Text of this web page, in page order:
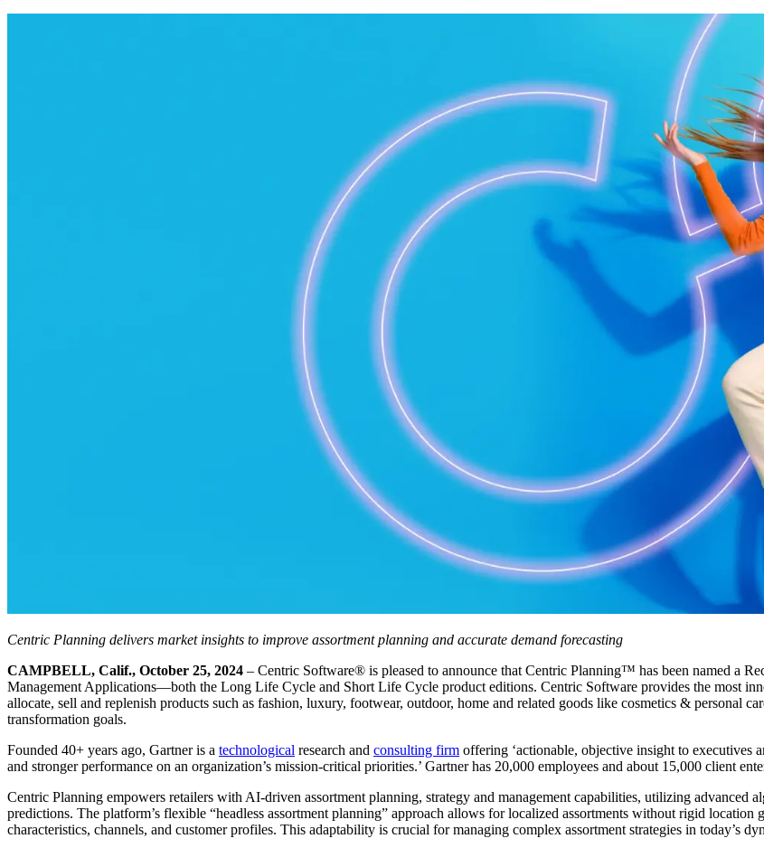
Centric Planning delivers market insights to improve assortment planning and accurate demand forecasting
CAMPBELL, Calif., October 25, 2024 – Centric Software® is pleased to announce that Centric Planning™ has been named a
Management Applications—both the Long Life Cycle and Short Life Cycle product editions. Centric Software provides the most
allocate, sell and replenish products such as fashion, luxury, footwear, outdoor, home and related goods like cosmetics & personal
transformation goals.
Founded 40+ years ago, Gartner is a technological research and consulting firm offering ‘actionable, objective insight to executives
and stronger performance on an organization’s mission-critical priorities.’ Gartner has 20,000 employees and about 15,000 client
Centric Planning empowers retailers with AI-driven assortment planning, strategy and management capabilities, utilizing advanced
predictions. The platform’s flexible “headless assortment planning” approach allows for localized assortments without rigid
characteristics, channels, and customer profiles. This adaptability is crucial for managing complex assortment strategies in today’s